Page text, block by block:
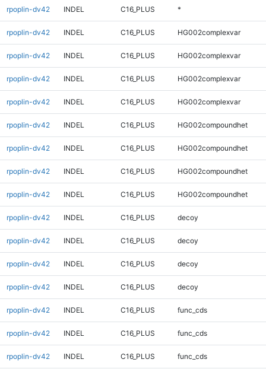
rpoplin-dv42 INDEL C16_PLUS *
rpoplin-dv42 INDEL C16_PLUS HG002complexvar
rpoplin-dv42 INDEL C16_PLUS HG002complexvar
rpoplin-dv42 INDEL C16_PLUS HG002complexvar
rpoplin-dv42 INDEL C16_PLUS HG002complexvar
rpoplin-dv42 INDEL C16_PLUS HG002compoundhet
rpoplin-dv42 INDEL C16_PLUS HG002compoundhet
rpoplin-dv42 INDEL C16_PLUS HG002compoundhet
rpoplin-dv42 INDEL C16_PLUS HG002compoundhet
rpoplin-dv42 INDEL C16_PLUS decoy
rpoplin-dv42 INDEL C16_PLUS decoy
rpoplin-dv42 INDEL C16_PLUS decoy
rpoplin-dv42 INDEL C16_PLUS decoy
rpoplin-dv42 INDEL C16_PLUS func_cds
rpoplin-dv42 INDEL C16_PLUS func_cds
rpoplin-dv42 INDEL C16_PLUS func_cds